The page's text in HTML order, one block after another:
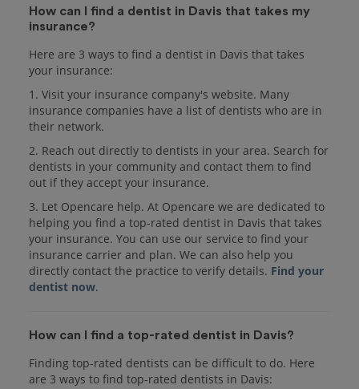
How can I find a dentist in Davis that takes my
insurance?
Here are 3 ways to find a dentist in Davis that takes
your insurance:
1. Visit your insurance company's website. Many
insurance companies have a list of dentists who are in
their network.
2. Reach out directly to dentists in your area. Search for
dentists in your community and contact them to find
out if they accept your insurance.
3. Let Opencare help. At Opencare we are dedicated to
helping you find a top-rated dentist in Davis that takes
your insurance. You can use our service to find your
insurance carrier and plan. We can also help you
directly contact the practice to verify details. Find your
dentist now.
How can I find a top-rated dentist in Davis?
Finding top-rated dentists can be difficult to do. Here
are 3 ways to find top-rated dentists in Davis: